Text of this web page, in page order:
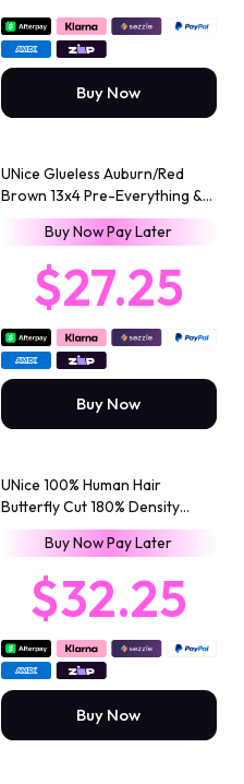
Buy Now
UNice Glueless Auburn/Red
Brown 13x4 Pre-Everything &
7x5 Lace Wig Loose Wave
Adjustable Drawstring 150%
Density
Buy Now Pay Later
$27.25
Buy Now
UNice 100% Human Hair
Butterfly Cut 180% Density
Bye-Bye Slip™ 7x5 Lace Body &
Loose Curls Wig with
Feathered Layers & Invisi
Drawstring
Buy Now Pay Later
$32.25
Buy Now